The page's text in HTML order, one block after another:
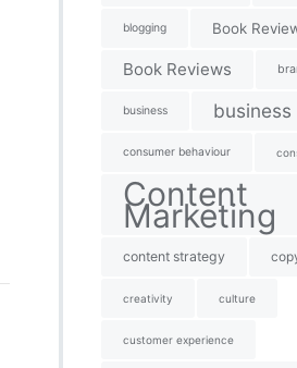
blogging Book
Book Reviews
business
consumer behaviour
Content
Marketing
content strategy
creativity culture
customer experience